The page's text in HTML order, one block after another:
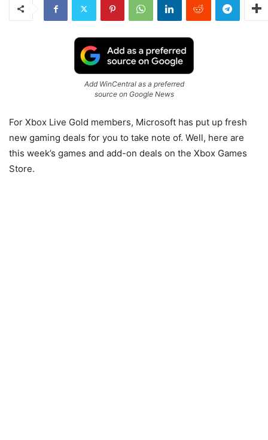
Add WinCentral as a preferred
source on Google News
For Xbox Live Gold members, Microsoft has put up fresh
new gaming deals for you to take note of. Well, here are
this week’s games and add-on deals on the Xbox Games
Store.